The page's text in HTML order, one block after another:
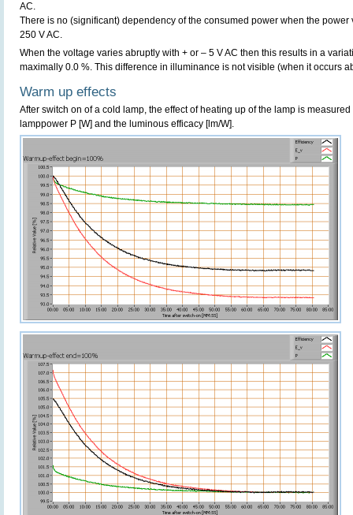
AC.
There is no (significant) dependency of the consumed power when the
250 V AC.
When the voltage varies abruptly with + or – 5 V AC then this results in a
maximally 0.0 %. This difference in illuminance is not visible (when it occurs
Warm up effects
After switch on of a cold lamp, the effect of heating up of the lamp is
lamppower P [W] and the luminous efficacy [lm/W].